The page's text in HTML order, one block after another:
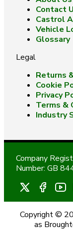
Contact
Castrol
Vehicle
Glossary
Legal
Returns
Cookie
Privacy
Terms &
Industry
Company
Number: GB
Copyright ©
as